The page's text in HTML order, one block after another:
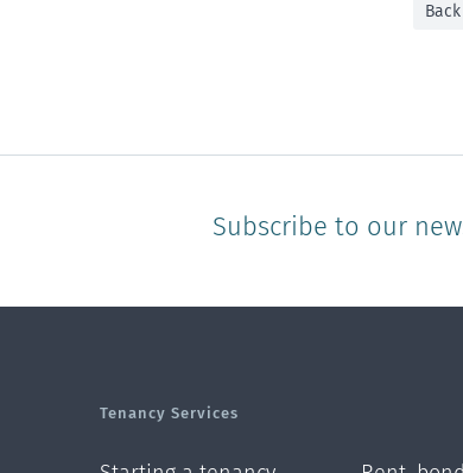
Subscribe to our
Tenancy Services